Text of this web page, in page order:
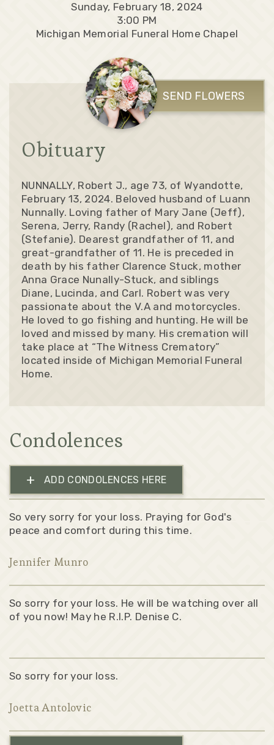
Sunday, February 18, 2024
3:00 PM
Michigan Memorial Funeral Home Chapel
SEND FLOWERS
Obituary
NUNNALLY, Robert J., age 73, of Wyandotte,
February 13, 2024. Beloved husband of Luann
Nunnally. Loving father of Mary Jane (Jeff),
Serena, Jerry, Randy (Rachel), and Robert
(Stefanie). Dearest grandfather of 11, and
great-grandfather of 11. He is preceded in
death by his father Clarence Stuck, mother
Anna Grace Nunally-Stuck, and siblings
Diane, Lucinda, and Carl. Robert was very
passionate about the V.A and motorcycles.
He loved to go fishing and hunting. He will be
loved and missed by many. His cremation will
take place at “The Witness Crematory”
located inside of Michigan Memorial Funeral
Home.
Condolences
+ ADD CONDOLENCES HERE
So very sorry for your loss. Praying for God's
peace and comfort during this time.
Jennifer Munro
So sorry for your loss. He will be watching over all
of you now! May he R.I.P. Denise C.
So sorry for your loss.
Joetta Antolovic